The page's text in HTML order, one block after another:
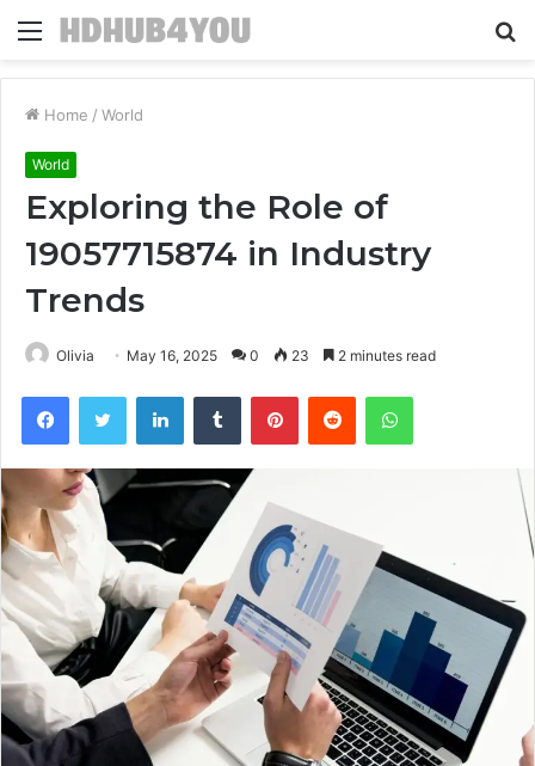
Menu
Home / World
World
Exploring the Role of
19057715874 in Industry
Trends
Olivia May 16, 2025 0 23 2 minutes read
FacebookTwitter LinkedInTumblr PinterestReddit WhatsApp